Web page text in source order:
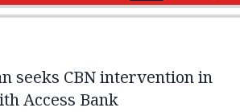
seeks CBN intervention in
Access Bank